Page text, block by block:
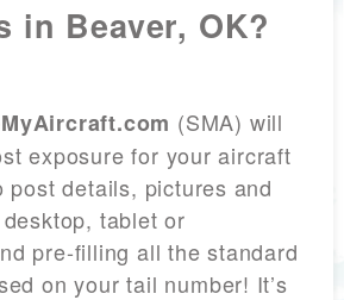
in Beaver, OK?
(SMA) will
exposure for your aircraft
post details, pictures and
tablet or
pre-filling all the standard
on your tail number! It’s